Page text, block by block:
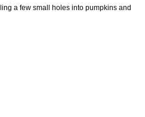
a few small holes into pumpkins and